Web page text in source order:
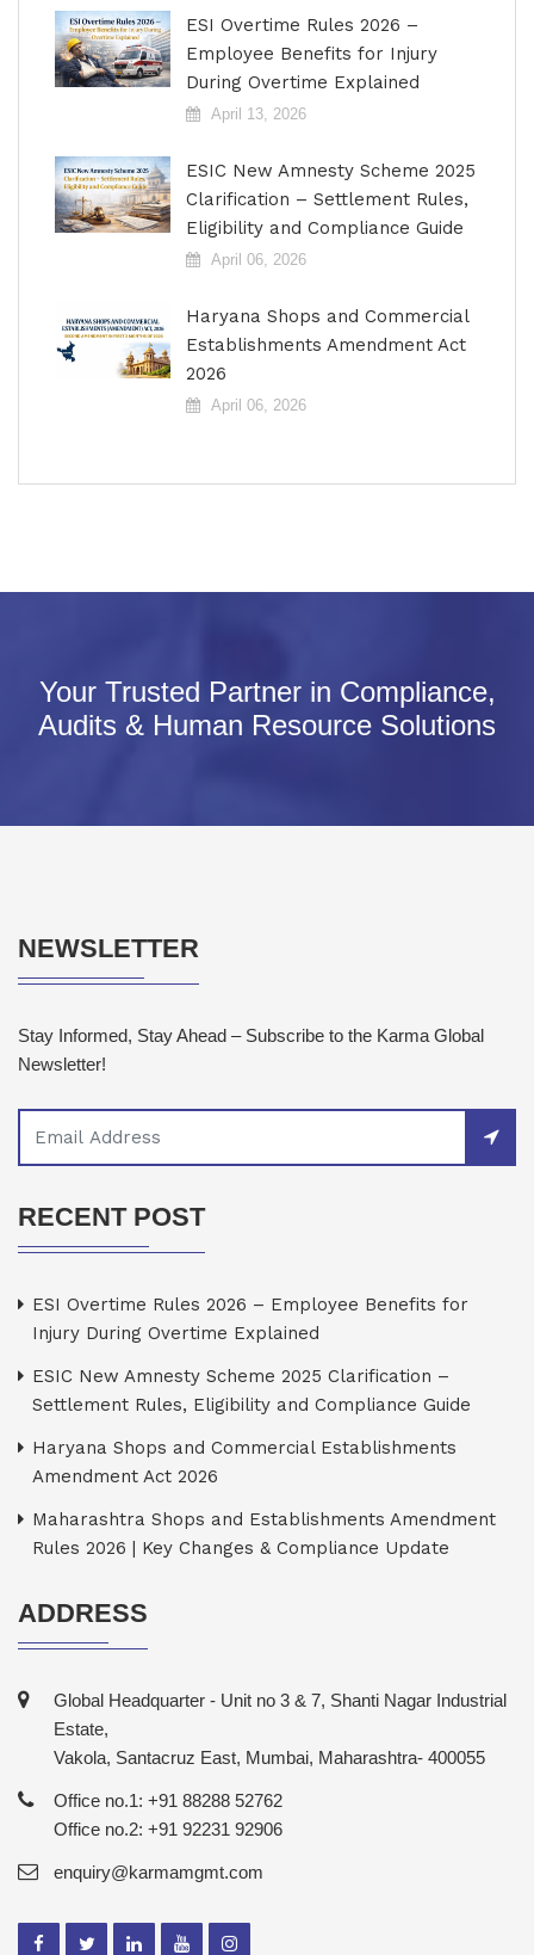
ESI Overtime Rules 2026 –
Employee Benefits for Injury
During Overtime Explained
April 13, 2026
ESIC New Amnesty Scheme 2025
Clarification – Settlement Rules,
Eligibility and Compliance Guide
April 06, 2026
Haryana Shops and Commercial
Establishments Amendment Act
2026
April 06, 2026
Your Trusted Partner in Compliance,
Audits & Human Resource Solutions
NEWSLETTER
Stay Informed, Stay Ahead – Subscribe to the Karma Global
Newsletter!
RECENT POST
ESI Overtime Rules 2026 – Employee Benefits for
Injury During Overtime Explained
ESIC New Amnesty Scheme 2025 Clarification –
Settlement Rules, Eligibility and Compliance Guide
Haryana Shops and Commercial Establishments
Amendment Act 2026
Maharashtra Shops and Establishments Amendment
Rules 2026 | Key Changes & Compliance Update
ADDRESS
Global Headquarter - Unit no 3 & 7, Shanti Nagar Industrial
Estate,
Vakola, Santacruz East, Mumbai, Maharashtra- 400055
Office no.1: +91 88288 52762
Office no.2: +91 92231 92906
enquiry@karmamgmt.com